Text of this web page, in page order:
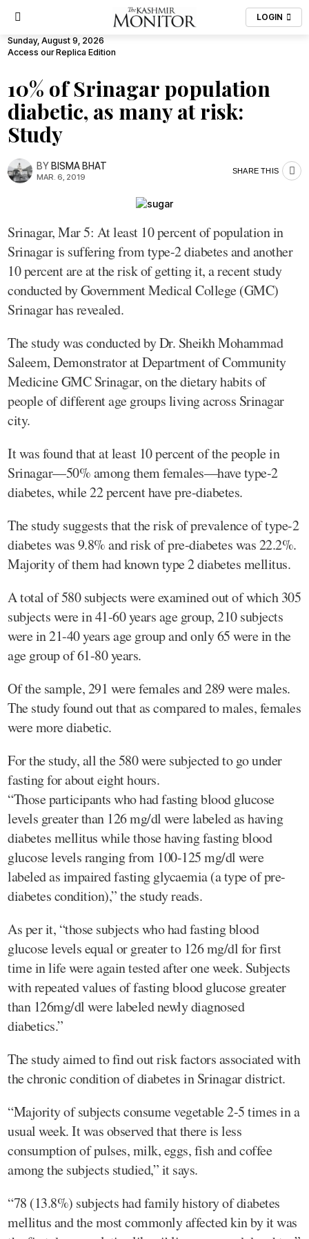
LOGIN
Sunday, August 9, 2026
Access our Replica Edition
10% of Srinagar population
diabetic, as many at risk:
Study
BYBISMA BHAT
MAR. 6, 2019
SHARE THIS
Srinagar, Mar 5: At least 10 percent of population in
Srinagar is suffering from type-2 diabetes and another
10 percent are at the risk of getting it, a recent study
conducted by Government Medical College (GMC)
Srinagar has revealed.
The study was conducted by Dr. Sheikh Mohammad
Saleem, Demonstrator at Department of Community
Medicine GMC Srinagar, on the dietary habits of
people of different age groups living across Srinagar
city.
It was found that at least 10 percent of the people in
Srinagar—50% among them females—have type-2
diabetes, while 22 percent have pre-diabetes.
The study suggests that the risk of prevalence of type-2
diabetes was 9.8% and risk of pre-diabetes was 22.2%.
Majority of them had known type 2 diabetes mellitus.
A total of 580 subjects were examined out of which 305
subjects were in 41-60 years age group, 210 subjects
were in 21-40 years age group and only 65 were in the
age group of 61-80 years.
Of the sample, 291 were females and 289 were males.
The study found out that as compared to males, females
were more diabetic.
For the study, all the 580 were subjected to go under
fasting for about eight hours.
“Those participants who had fasting blood glucose
levels greater than 126 mg/dl were labeled as having
diabetes mellitus while those having fasting blood
glucose levels ranging from 100-125 mg/dl were
labeled as impaired fasting glycaemia (a type of pre-
diabetes condition),” the study reads.
As per it, “those subjects who had fasting blood
glucose levels equal or greater to 126 mg/dl for first
time in life were again tested after one week. Subjects
with repeated values of fasting blood glucose greater
than 126mg/dl were labeled newly diagnosed
diabetics.”
The study aimed to find out risk factors associated with
the chronic condition of diabetes in Srinagar district.
“Majority of subjects consume vegetable 2-5 times in a
usual week. It was observed that there is less
consumption of pulses, milk, eggs, fish and coffee
among the subjects studied,” it says.
“78 (13.8%) subjects had family history of diabetes
mellitus and the most commonly affected kin by it was